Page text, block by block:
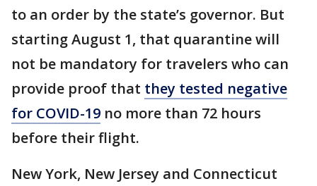
to an order by the state’s governor. But
starting August 1, that quarantine will
not be mandatory for travelers who can
provide proof that they tested negative
for COVID-19 no more than 72 hours
before their flight.
New York, New Jersey and Connecticut